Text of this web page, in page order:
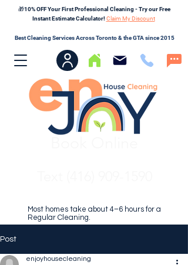
🎁10% OFF Your First Professional Cleaning - Try our Free
Instant Estimate Calculator!Claim My Discount
Best Cleaning Services Across Toronto & the GTA since 2015
Most homes take about 4–6 hours for a
Regular Cleaning.
Post
enjoyhousecleaning